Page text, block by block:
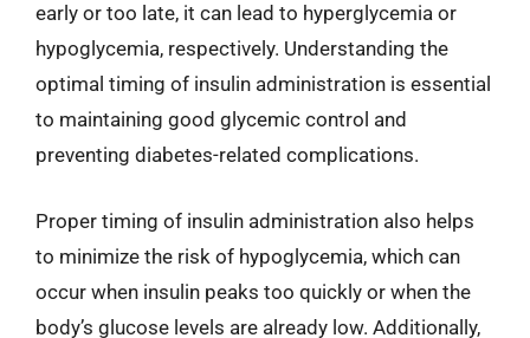
early or too late, it can lead to hyperglycemia or
hypoglycemia, respectively. Understanding the
optimal timing of insulin administration is essential
to maintaining good glycemic control and
preventing diabetes-related complications.
Proper timing of insulin administration also helps
to minimize the risk of hypoglycemia, which can
occur when insulin peaks too quickly or when the
body’s glucose levels are already low. Additionally,